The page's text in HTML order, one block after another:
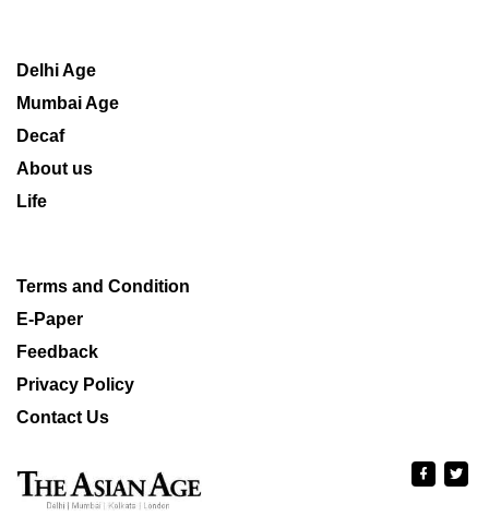
Delhi Age
Mumbai Age
Decaf
About us
Life
Terms and Condition
E-Paper
Feedback
Privacy Policy
Contact Us